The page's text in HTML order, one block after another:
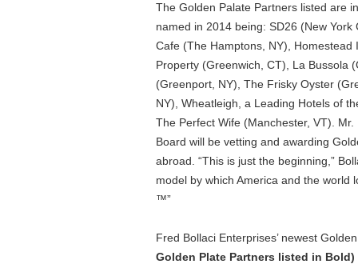
The Golden Palate Partners listed are
named in 2014 being: SD26 (New
Cafe (The Hamptons, NY),
Property (Greenwich, CT), La Bussola
(Greenport, NY), The Frisky Oyster
NY), Wheatleigh, a Leading Hotels of
The Perfect Wife (Manchester, VT).
Board will be vetting and awarding
abroad. “This is just the beginning,”
model by which America and the world
™”
Fred Bollaci Enterprises’ newest
Golden Plate Partners listed in Bold)